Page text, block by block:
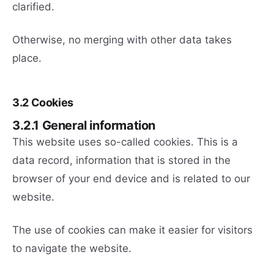
clarified.
Otherwise, no merging with other data takes
place.
3.2 Cookies
3.2.1 General information
This website uses so-called cookies. This is a
data record, information that is stored in the
browser of your end device and is related to our
website.
The use of cookies can make it easier for visitors
to navigate the website.